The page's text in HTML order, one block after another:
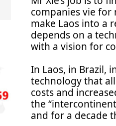
companies vie for
make Laos into a
depends on a
with a vision for
In Laos, in Brazil,
technology that
costs and
the
and for a decade